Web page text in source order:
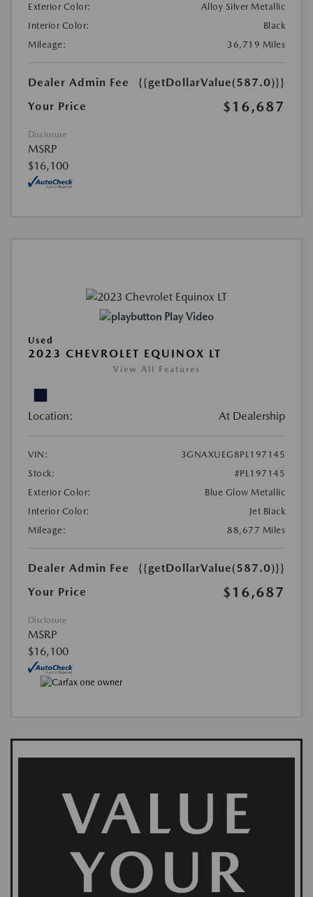
Exterior Color:
Alloy Silver Metallic
Interior Color:
Black
Mileage:
36,719 Miles
Dealer Admin Fee
{{getDollarValue(587.0)}}
Your Price
$16,687
Disclosure
MSRP
$16,100
Play Video
Used
2023 CHEVROLET EQUINOX LT
View All Features
Location: At Dealership
VIN:
3GNAXUEG8PL197145
Stock:
#PL197145
Exterior Color:
Blue Glow Metallic
Interior Color:
Jet Black
Mileage:
88,677 Miles
Dealer Admin Fee
{{getDollarValue(587.0)}}
Your Price
$16,687
Disclosure
MSRP
$16,100